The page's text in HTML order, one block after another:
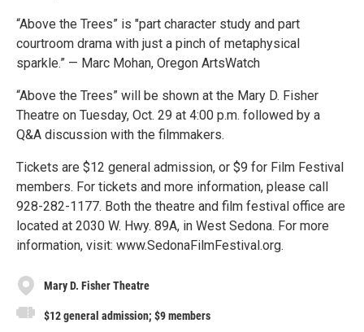
“Above the Trees” is "part character study and part
courtroom drama with just a pinch of metaphysical
sparkle.” — Marc Mohan, Oregon ArtsWatch
“Above the Trees” will be shown at the Mary D. Fisher
Theatre on Tuesday, Oct. 29 at 4:00 p.m. followed by a
Q&A discussion with the filmmakers.
Tickets are $12 general admission, or $9 for Film Festival
members. For tickets and more information, please call
928-282-1177. Both the theatre and film festival office are
located at 2030 W. Hwy. 89A, in West Sedona. For more
information, visit: www.SedonaFilmFestival.org.
Mary D. Fisher Theatre
$12 general admission; $9 members